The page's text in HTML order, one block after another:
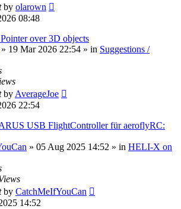
by olarown
08:48
over 3D objects
» 19 Mar 2026 22:54 » in Suggestions /
by AverageJoe
22:54
USB FlightController für aeroflyRC:
» 05 Aug 2025 14:52 » in HELI-X on
by CatchMeIfYouCan
14:52